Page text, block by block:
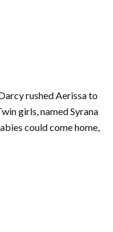
rushed Aerissa to
girls, named Syrana
could come home,